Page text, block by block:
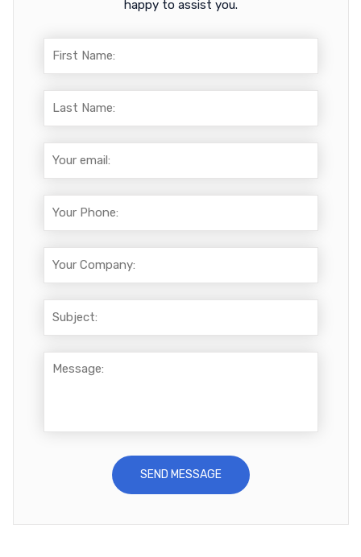
happy to assist you.